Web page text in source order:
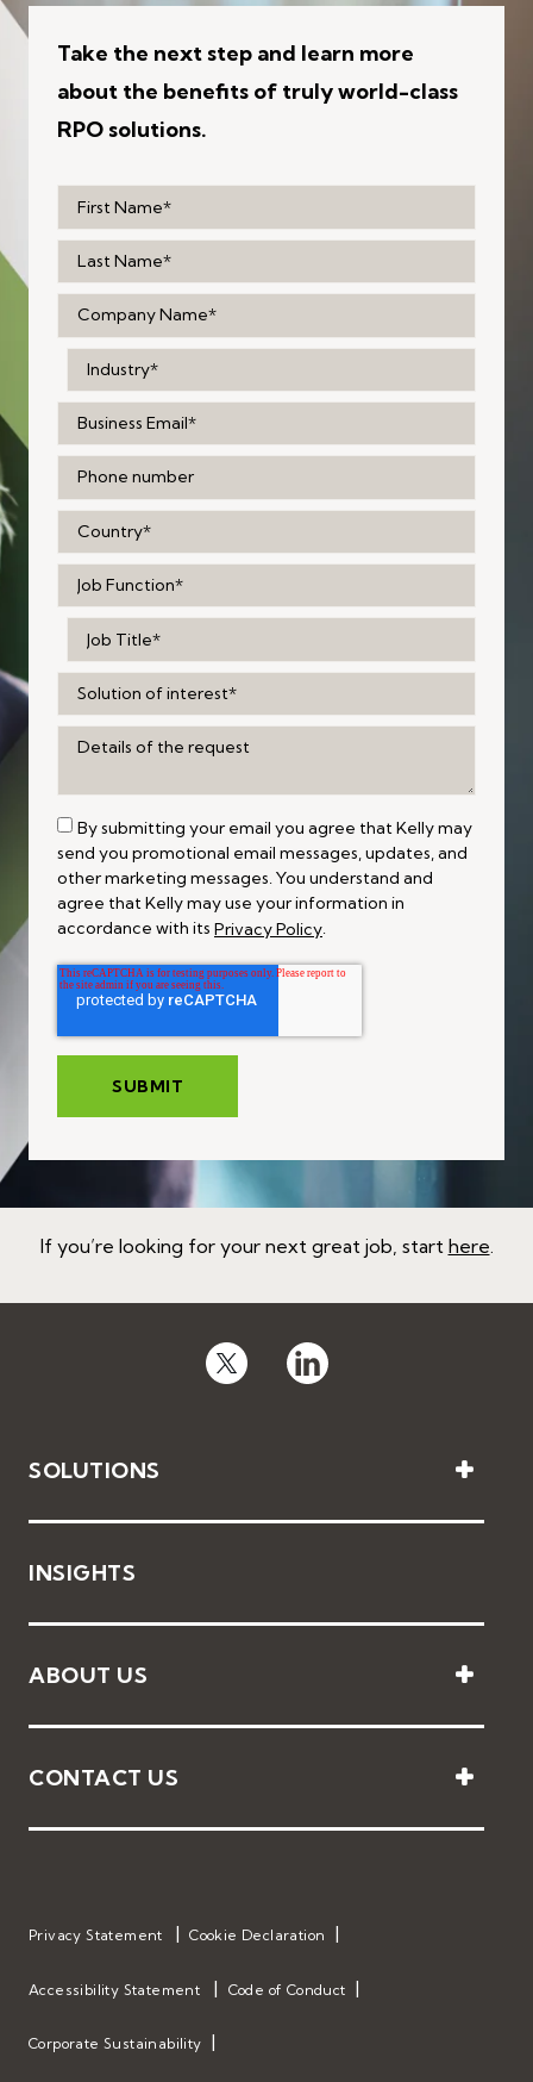
Take the next step and learn more
about the benefits of truly world-class
RPO solutions.
By submitting your email you agree that Kelly may
send you promotional email messages, updates, and
other marketing messages. You understand and
agree that Kelly may use your information in
accordance with its Privacy Policy.
If you’re looking for your next great job, start here.
SOLUTIONS
INSIGHTS
ABOUT US
CONTACT US
Privacy Statement Cookie Declaration
Accessibility Statement Code of Conduct
Corporate Sustainability